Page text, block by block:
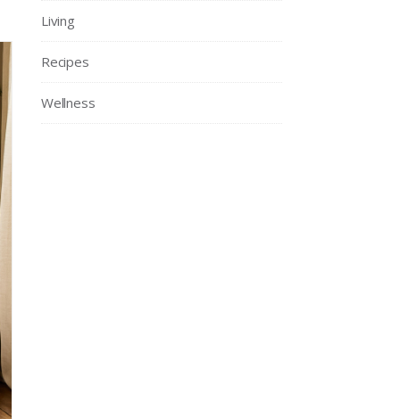
Living
Recipes
Wellness